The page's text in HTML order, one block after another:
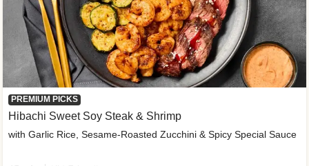
PREMIUM PICKS
Hibachi Sweet Soy Steak & Shrimp
with Garlic Rice, Sesame-Roasted Zucchini & Spicy Special Sauce